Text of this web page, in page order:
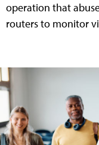
operation that
routers to monitor